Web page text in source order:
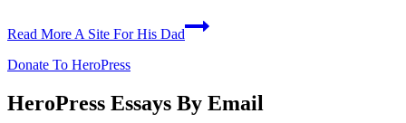
Read MoreA Site For His Dad
Donate To HeroPress
HeroPress Essays By Email